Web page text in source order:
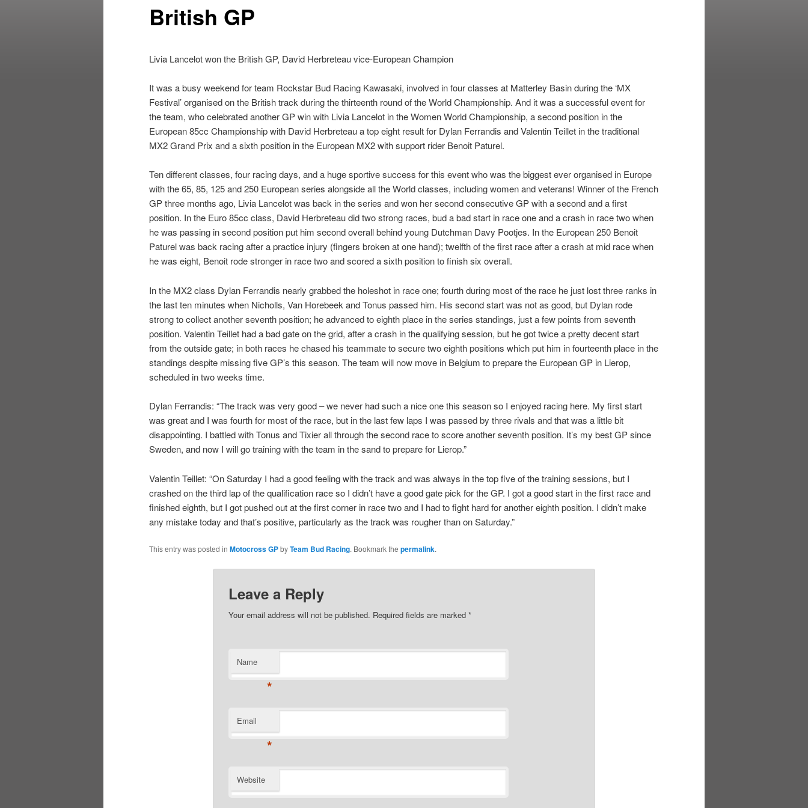
British GP
Livia Lancelot won the British GP, David Herbreteau vice-European Champion
It was a busy weekend for team Rockstar Bud Racing Kawasaki, involved in four classes at Matterley Basin during the ‘MX
Festival’ organised on the British track during the thirteenth round of the World Championship. And it was a successful event for
the team, who celebrated another GP win with Livia Lancelot in the Women World Championship, a second position in the
European 85cc Championship with David Herbreteau a top eight result for Dylan Ferrandis and Valentin Teillet in the traditional
MX2 Grand Prix and a sixth position in the European MX2 with support rider Benoit Paturel.
Ten different classes, four racing days, and a huge sportive success for this event who was the biggest ever organised in Europe
with the 65, 85, 125 and 250 European series alongside all the World classes, including women and veterans! Winner of the French
GP three months ago, Livia Lancelot was back in the series and won her second consecutive GP with a second and a first
position. In the Euro 85cc class, David Herbreteau did two strong races, bud a bad start in race one and a crash in race two when
he was passing in second position put him second overall behind young Dutchman Davy Pootjes. In the European 250 Benoit
Paturel was back racing after a practice injury (fingers broken at one hand); twelfth of the first race after a crash at mid race when
he was eight, Benoit rode stronger in race two and scored a sixth position to finish six overall.
In the MX2 class Dylan Ferrandis nearly grabbed the holeshot in race one; fourth during most of the race he just lost three ranks in
the last ten minutes when Nicholls, Van Horebeek and Tonus passed him. His second start was not as good, but Dylan rode
strong to collect another seventh position; he advanced to eighth place in the series standings, just a few points from seventh
position. Valentin Teillet had a bad gate on the grid, after a crash in the qualifying session, but he got twice a pretty decent start
from the outside gate; in both races he chased his teammate to secure two eighth positions which put him in fourteenth place in the
standings despite missing five GP’s this season. The team will now move in Belgium to prepare the European GP in Lierop,
scheduled in two weeks time.
Dylan Ferrandis: “The track was very good – we never had such a nice one this season so I enjoyed racing here. My first start
was great and I was fourth for most of the race, but in the last few laps I was passed by three rivals and that was a little bit
disappointing. I battled with Tonus and Tixier all through the second race to score another seventh position. It’s my best GP since
Sweden, and now I will go training with the team in the sand to prepare for Lierop.”
Valentin Teillet: “On Saturday I had a good feeling with the track and was always in the top five of the training sessions, but I
crashed on the third lap of the qualification race so I didn’t have a good gate pick for the GP. I got a good start in the first race and
finished eighth, but I got pushed out at the first corner in race two and I had to fight hard for another eighth position. I didn’t make
any mistake today and that’s positive, particularly as the track was rougher than on Saturday.”
This entry was posted in Motocross GPbyTeam Bud Racing. Bookmark the permalink.
Leave a Reply
Your email address will not be published. Required fields are marked *
Name
*
Email
*
Website